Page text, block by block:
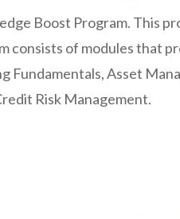
Boost Program. This
of modules that
Fundamentals, Asset
Risk Management.